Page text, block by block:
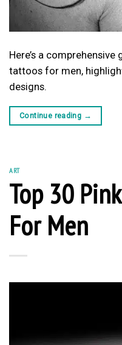
Here’s a
tattoos for men,
designs.
Continue reading →
ART
Top 30
For Men